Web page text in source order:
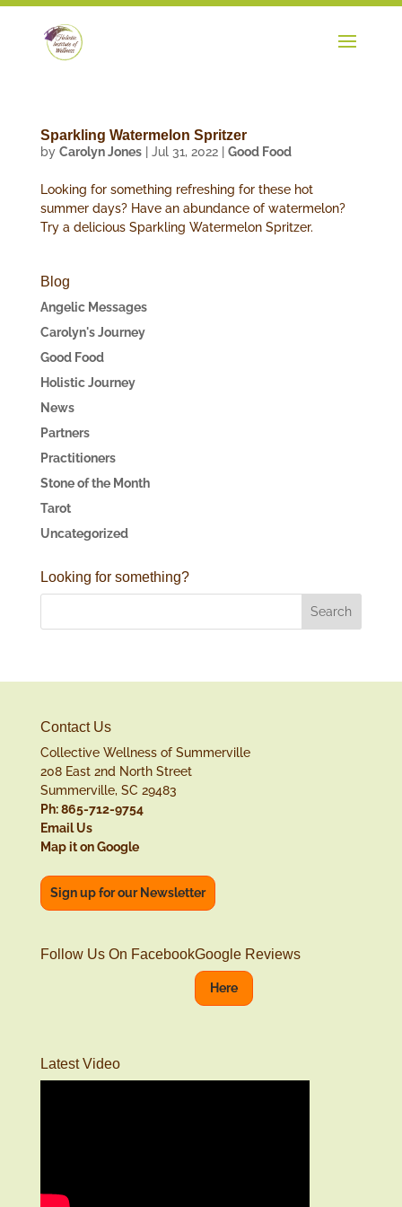
Sparkling Watermelon Spritzer
by Carolyn Jones| Jul 31, 2022| Good Food
Looking for something refreshing for these hot
summer days? Have an abundance of watermelon?
Try a delicious Sparkling Watermelon Spritzer.
Blog
Angelic Messages
Carolyn's Journey
Good Food
Holistic Journey
News
Partners
Practitioners
Stone of the Month
Tarot
Uncategorized
Looking for something?
Contact Us
Collective Wellness of Summerville
208 East 2nd North Street
Summerville, SC 29483
Ph: 865-712-9754
Email Us
Map it on Google
Sign up for our Newsletter
Follow Us On FacebookGoogle Reviews
Here
Latest Video